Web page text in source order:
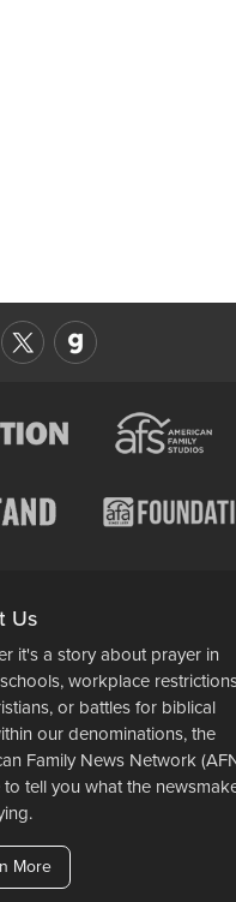
Us
it's a story about prayer in
workplace
or battles for biblical
our denominations, the
Family News Network
to tell you what the
More